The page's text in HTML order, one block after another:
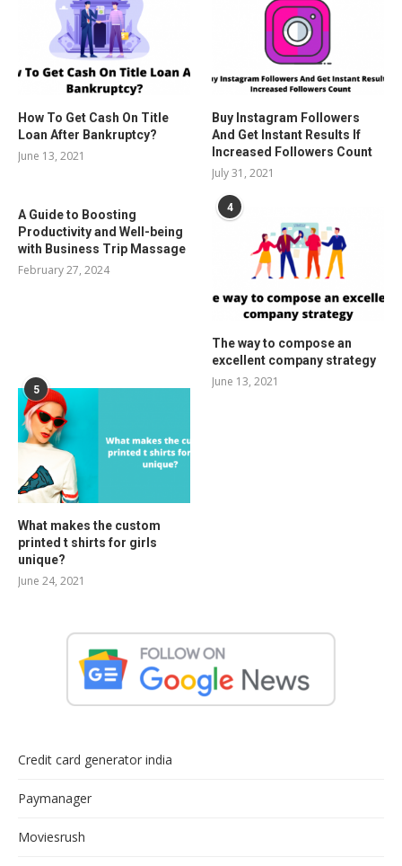
How To Get Cash On Title
Loan After Bankruptcy?
June 13, 2021
Buy Instagram Followers
And Get Instant Results If
Increased Followers Count
July 31, 2021
A Guide to Boosting
Productivity and Well-being
with Business Trip Massage
February 27, 2024
4
The way to compose an
excellent company strategy
June 13, 2021
5
What makes the custom
printed t shirts for girls
unique?
June 24, 2021
Credit card generator india
Paymanager
Moviesrush